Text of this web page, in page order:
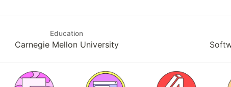
Education
Carnegie Mellon University